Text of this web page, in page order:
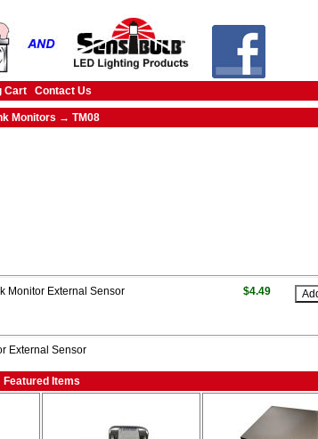
Cart Contact Us
Monitors → TM08
Monitor External Sensor $4.49
External Sensor
Featured Items